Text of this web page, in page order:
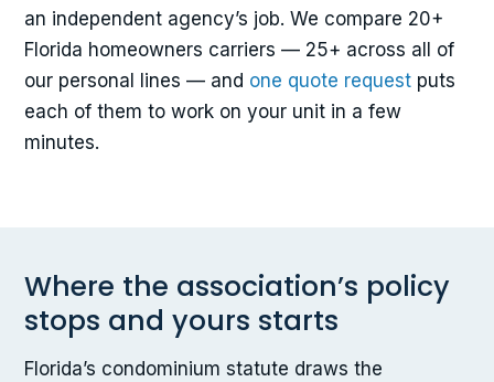
an independent agency’s job. We compare 20+
Florida homeowners carriers — 25+ across all of
our personal lines — and one quote request puts
each of them to work on your unit in a few
minutes.
Where the association’s policy
stops and yours starts
Florida’s condominium statute draws the